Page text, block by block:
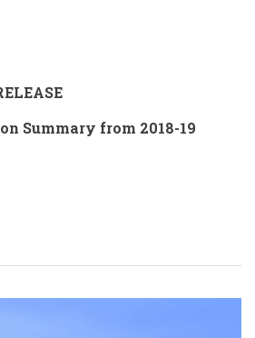
Summary from 2018-19